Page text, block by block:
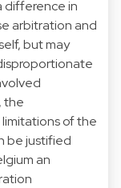
difference in
arbitration and
but may
the
of the
be justified
an